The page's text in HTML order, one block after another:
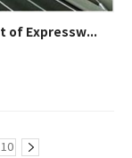
of Expressw...
10